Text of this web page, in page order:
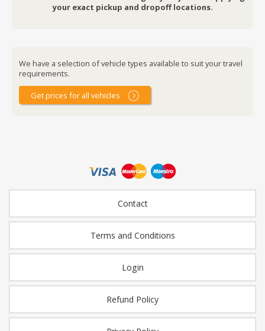
your exact pickup and dropoff locations.
We have a selection of vehicle types available to suit your travel
requirements.
Get prices for all vehicles
Contact
Terms and Conditions
Login
Refund Policy